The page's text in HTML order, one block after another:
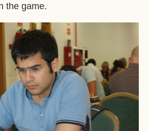
the game.